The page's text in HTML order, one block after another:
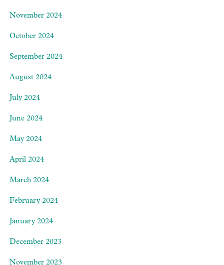
November 2024
October 2024
September 2024
August 2024
July 2024
June 2024
May 2024
April 2024
March 2024
February 2024
January 2024
December 2023
November 2023